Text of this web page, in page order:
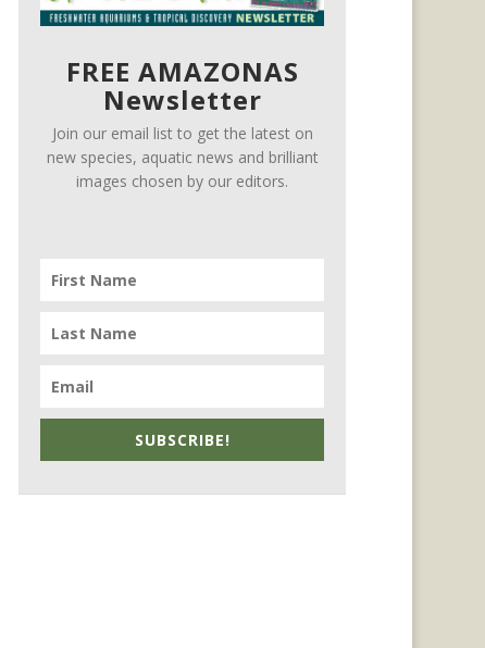
FREE AMAZONAS
Newsletter
Join our email list to get the latest on
new species, aquatic news and brilliant
images chosen by our editors.
SUBSCRIBE!